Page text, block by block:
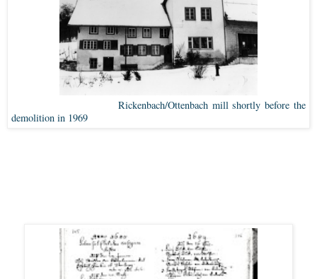
Rickenbach/Ottenbach mill shortly before the
demolition in 1969